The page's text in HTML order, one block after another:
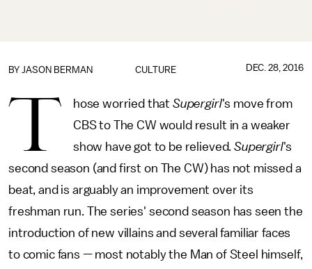
CULTURE
BY JASON BERMAN DEC. 28, 2016
T hose worried that Supergirl's move from
CBS to The CW would result in a weaker
show have got to be relieved.Supergirl's
second season (and first on The CW) has not missed a
beat, and is arguably an improvement over its
freshman run. The series' second season has seen the
introduction of new villains and several familiar faces
to comic fans — most notably the Man of Steel himself,